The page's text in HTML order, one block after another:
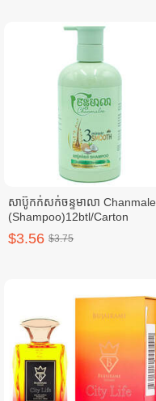
សាប៊ូកក់សក់ចន្ទមាលា
(Shampoo)12btl/Carton
$3.56 $3.75